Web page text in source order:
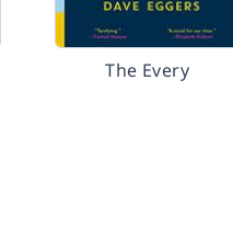
The Every